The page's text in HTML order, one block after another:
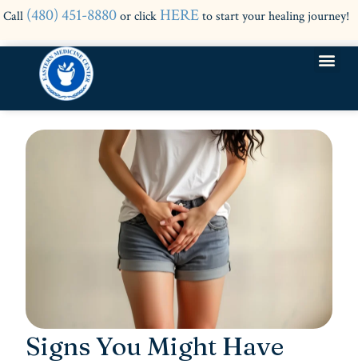
Call (480) 451-8880or click HEREto start your healing journey!
Signs You Might Have